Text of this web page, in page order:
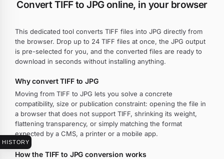
HISTORY
Convert TIFF to JPG online, in your browser
This dedicated tool converts TIFF files into JPG directly from
the browser. Drop up to 24 TIFF files at once, the JPG output
is pre-selected for you, and the converted files are ready to
download in seconds without installing anything.
Why convert TIFF to JPG
Moving from TIFF to JPG lets you solve a concrete
compatibility, size or publication constraint: opening the file in
a browser that does not support TIFF, shrinking its weight,
flattening transparency, or simply matching the format
expected by a CMS, a printer or a mobile app.
How the TIFF to JPG conversion works